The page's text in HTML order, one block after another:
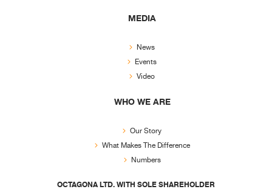
MEDIA
News
Events
Video
WHO WE ARE
Our Story
What Makes The Difference
Numbers
OCTAGONA LTD. WITH SOLE SHAREHOLDER